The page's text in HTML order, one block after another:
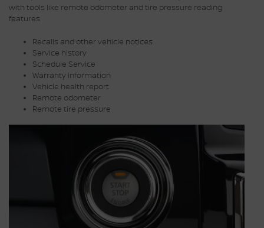
with tools like remote odometer and tire pressure reading
features.
Recalls and other vehicle notices
Service history
Schedule Service
Warranty information
Vehicle health report
Remote odometer
Remote tire pressure